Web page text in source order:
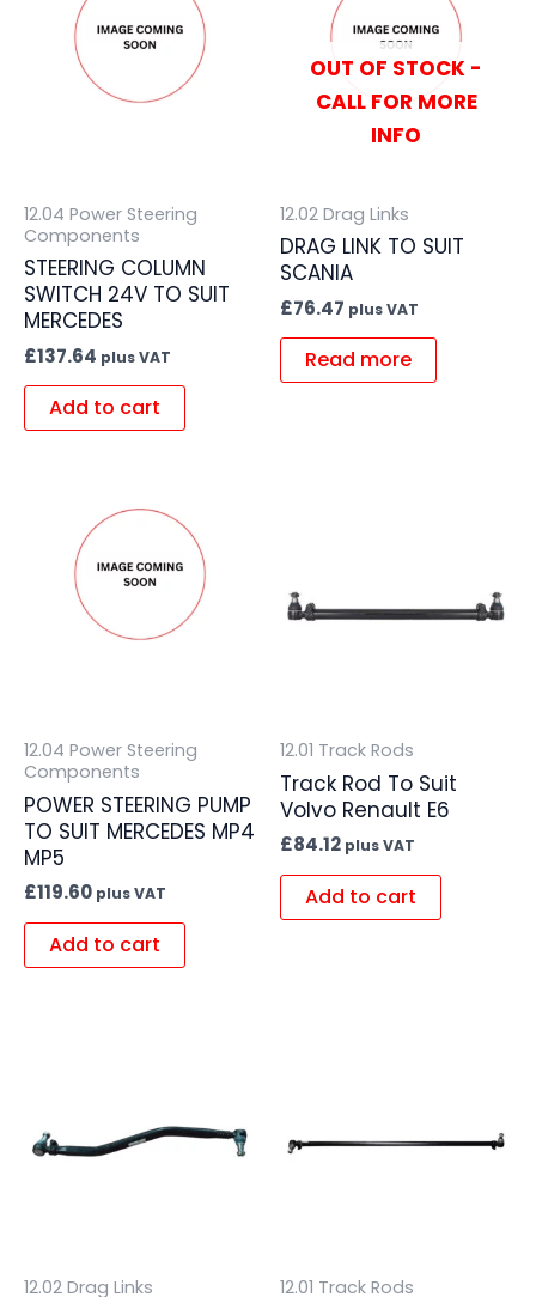
12.04 Power Steering
Components
STEERING COLUMN
SWITCH 24V TO SUIT
MERCEDES
£137.64 plus VAT
Add to cart
OUT OF STOCK -
CALL FOR MORE
INFO
12.02 Drag Links
DRAG LINK TO SUIT
SCANIA
£76.47 plus VAT
Read more
12.04 Power Steering
Components
POWER STEERING PUMP
TO SUIT MERCEDES MP4
MP5
£119.60 plus VAT
Add to cart
12.01 Track Rods
Track Rod To Suit
Volvo Renault E6
£84.12 plus VAT
Add to cart
12.02 Drag Links 12.01 Track Rods